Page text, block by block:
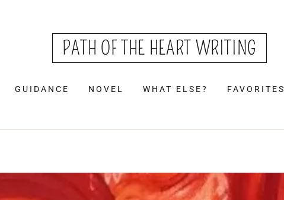
PATH OF THE HEART WRITING
GUIDANCE NOVEL WHAT ELSE? FAVORITES